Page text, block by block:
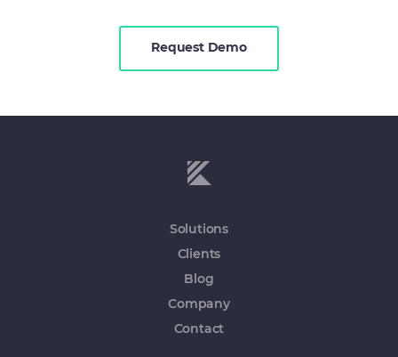
Request Demo
Solutions
Clients
Blog
Company
Contact